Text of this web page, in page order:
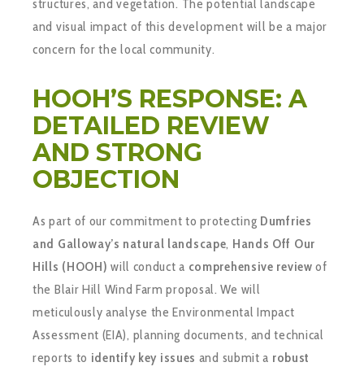
structures, and vegetation. The potential landscape
and visual impact of this development will be a major
concern for the local community.
HOOH’S RESPONSE: A
DETAILED REVIEW
AND STRONG
OBJECTION
As part of our commitment to protecting Dumfries
and Galloway’s natural landscape, Hands Off Our
Hills (HOOH) will conduct a comprehensive review of
the Blair Hill Wind Farm proposal. We will
meticulously analyse the Environmental Impact
Assessment (EIA), planning documents, and technical
reports to identify key issues and submit a robust